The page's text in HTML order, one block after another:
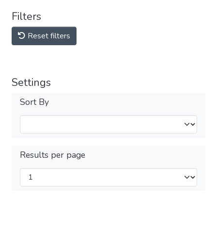
Filters
Reset filters
Settings
Sort By
Results per page